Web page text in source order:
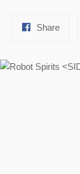
ShareShare